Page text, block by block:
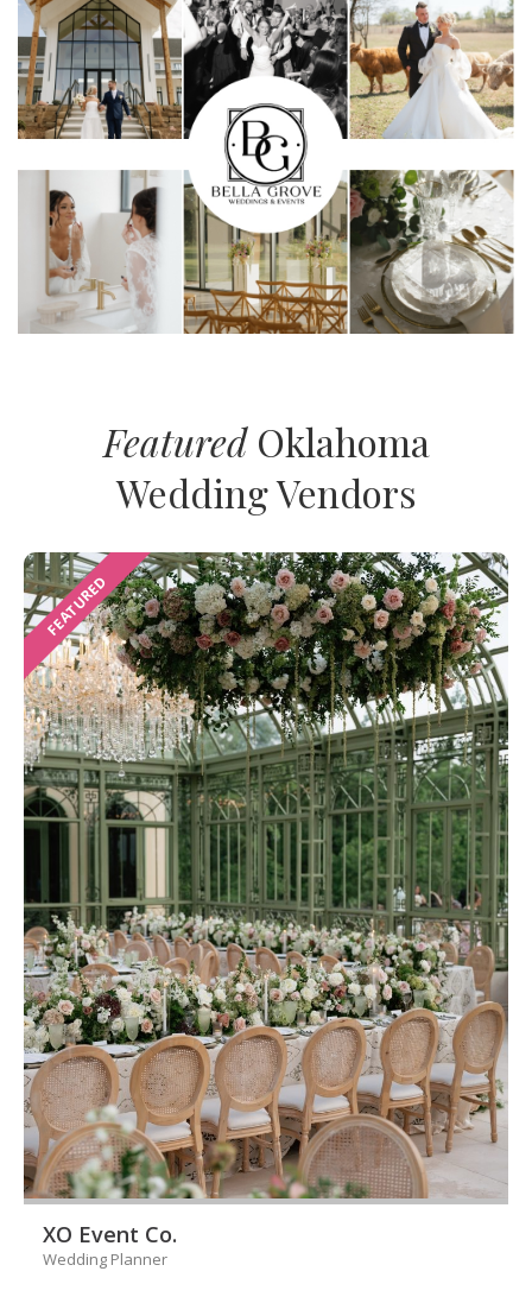
FeaturedOklahoma
Wedding Vendors
FEATURED
XO Event Co.
Wedding Planner